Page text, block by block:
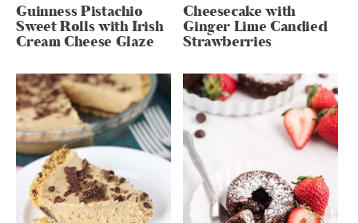
Guinness Pistachio
Sweet Rolls with Irish
Cream Cheese Glaze
Cheesecake with
Ginger Lime Candied
Strawberries